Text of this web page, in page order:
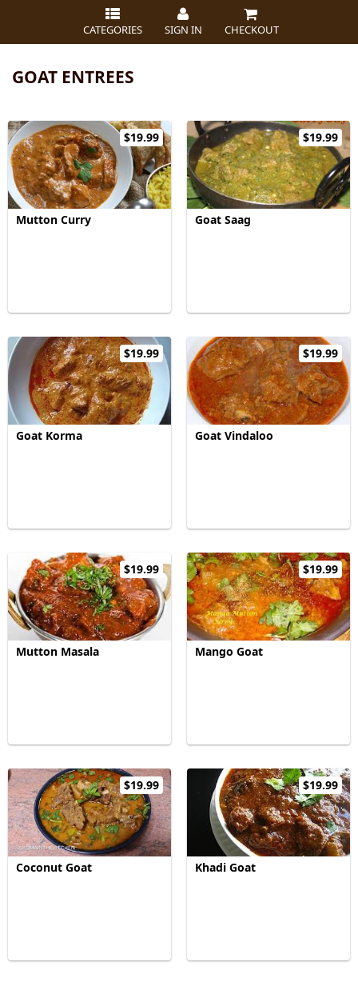
CATEGORIES SIGN IN CHECKOUT
GOAT ENTREES
$19.99
Mutton Curry
$19.99
Goat Saag
$19.99
Goat Korma
$19.99
Goat Vindaloo
$19.99
Mutton Masala
$19.99
Mango Goat
$19.99
Coconut Goat
$19.99
Khadi Goat